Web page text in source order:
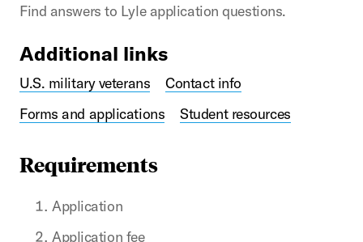
Find answers to Lyle application questions.
Additional links
U.S. military veterans
Contact info
Forms and applications
Student resources
Requirements
Application
Application fee